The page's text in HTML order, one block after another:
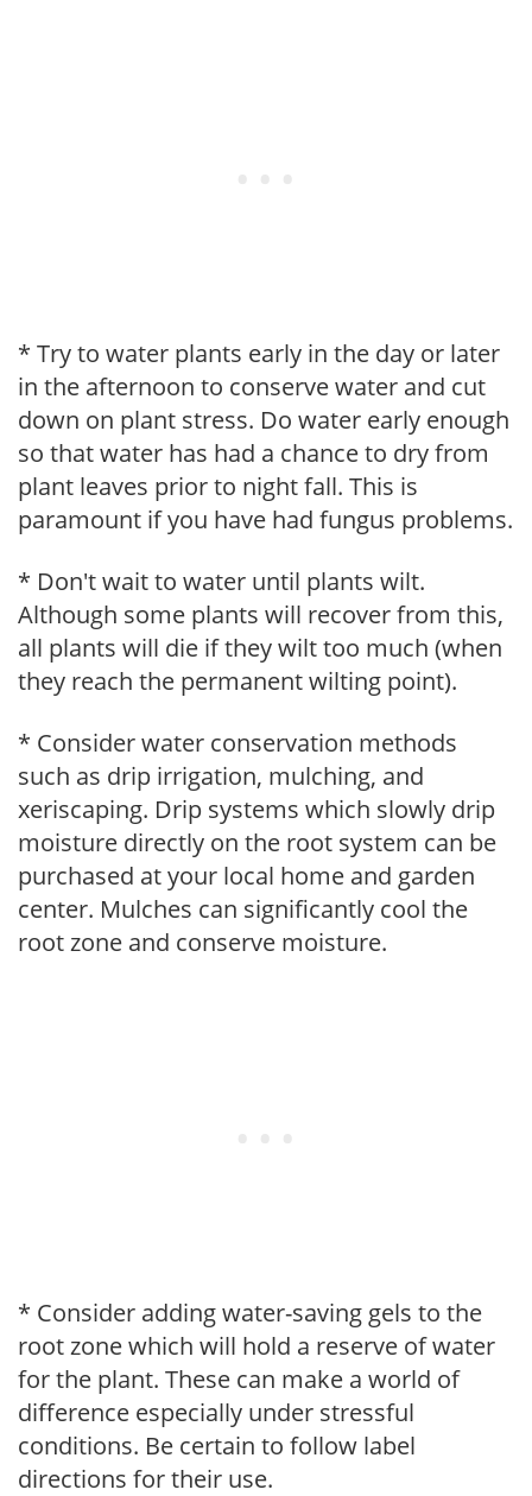
* Try to water plants early in the day or later
in the afternoon to conserve water and cut
down on plant stress. Do water early enough
so that water has had a chance to dry from
plant leaves prior to night fall. This is
paramount if you have had fungus problems.
* Don't wait to water until plants wilt.
Although some plants will recover from this,
all plants will die if they wilt too much (when
they reach the permanent wilting point).
* Consider water conservation methods
such as drip irrigation, mulching, and
xeriscaping. Drip systems which slowly drip
moisture directly on the root system can be
purchased at your local home and garden
center. Mulches can significantly cool the
root zone and conserve moisture.
* Consider adding water-saving gels to the
root zone which will hold a reserve of water
for the plant. These can make a world of
difference especially under stressful
conditions. Be certain to follow label
directions for their use.